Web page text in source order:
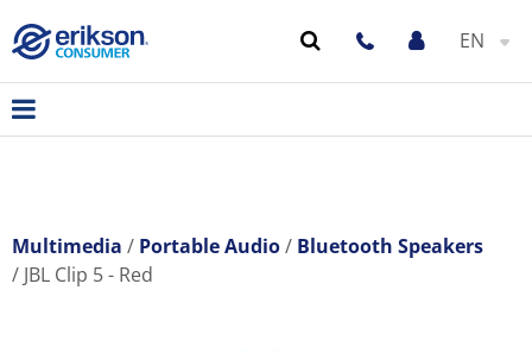
EN
Multimedia Portable Audio
Bluetooth Speakers
JBL Clip 5 - Red